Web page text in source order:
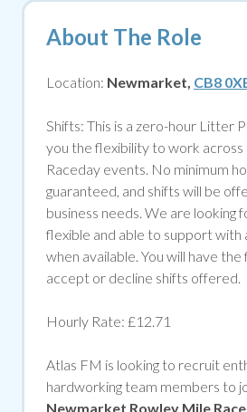
About The Role
Location: Newmarket, CB8
Shifts: This is a zero-hour Litter
you the flexibility to work across
Raceday events. No minimum
guaranteed, and shifts will be
business needs. We are looking
flexible and able to support with
when available. You will have
accept or decline shifts offered.
Hourly Rate: £12.71
Atlas FM is looking to recruit
hardworking team members to
Newmarket Rowley Mile